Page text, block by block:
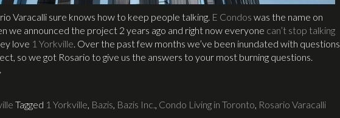
Varacalli sure knows how to keep people talking. E Condos was the name on
we announced the project 2 years ago and right now everyone can’t stop talking
love 1 Yorkville . Over the past few months we’ve been inundated with questions
so we got Rosario to give us the answers to your most burning questions.
Tagged 1 Yorkville Bazis Bazis Inc. Condo Living in Toronto Rosario Varacalli